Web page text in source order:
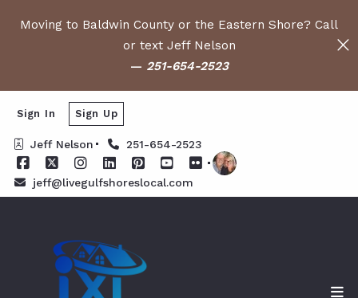
Moving to Baldwin County or the Eastern Shore? Call
or text Jeff Nelson
— 251-654-2523
Jeff Nelson 251-654-2523
jeff@livegulfshoreslocal.com
Sign In Sign Up